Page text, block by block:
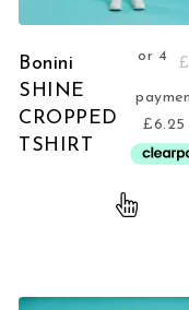
Bonini
SHINE
CROPPED
TSHIRT
£